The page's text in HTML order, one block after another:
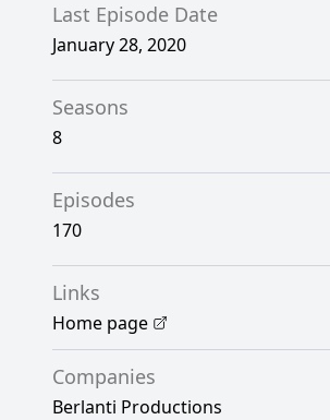
Last Episode Date
January 28, 2020
Seasons
8
Episodes
170
Links
Home page
Companies
Berlanti Productions